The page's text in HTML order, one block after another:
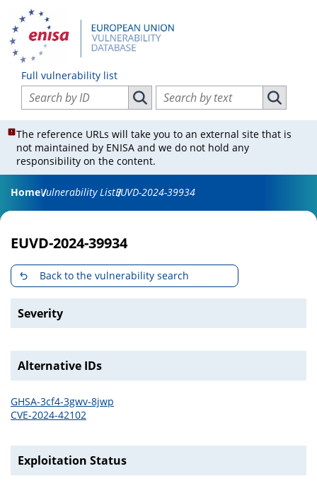
Full vulnerability list
Search vulnerabilities by ID
Search vulnerabilities by ID
Search vulnerabilities by text
Search
The reference URLs will take you to an external site that is
not maintained by ENISA and we do not hold any
responsibility on the content.
HomeVulnerability ListEUVD-2024-39934
EUVD-2024-39934
Back to the vulnerability search
Severity
Alternative IDs
GHSA-3cf4-3gwv-8jwp
CVE-2024-42102
Exploitation Status